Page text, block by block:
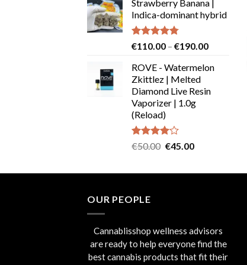
€19.99
through
Strawberry Banana |
Indica-dominant hybrid
Rated4.73
€110.00 – €190.00Price
€110.00
€190.00
ROVE - Watermelon
Zkittlez | Melted
Diamond Live Resin
Vaporizer | 1.0g
(Reload)
Rated
€50.00 Original
€45.00Current
OUR PEOPLE
Cannablisshop wellness advisors
are ready to help everyone find the
best cannabis products that fit their